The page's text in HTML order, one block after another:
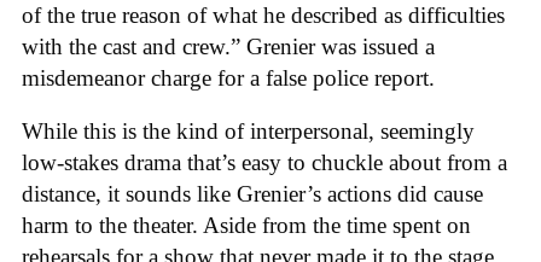
of the true reason of what he described as difficulties
with the cast and crew.” Grenier was issued a
misdemeanor charge for a false police report.
While this is the kind of interpersonal, seemingly
low-stakes drama that’s easy to chuckle about from a
distance, it sounds like Grenier’s actions did cause
harm to the theater. Aside from the time spent on